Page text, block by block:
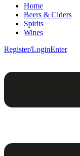
Home
Beers & Ciders
Spirits
Wines
Register/LoginEnter